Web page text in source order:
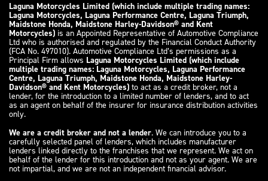
Laguna Motorcycles Limited (which include multiple trading names:
Laguna Motorcycles, Laguna Performance Centre, Laguna Triumph,
Maidstone Honda, Maidstone Harley-Davidson® and Kent
Motorcycles) is an Appointed Representative of Automotive Compliance
Ltd who is authorised and regulated by the Financial Conduct Authority
(FCA No. 497010). Automotive Compliance Ltd’s permissions as a
Principal Firm allows Laguna Motorcycles Limited (which include
multiple trading names: Laguna Motorcycles, Laguna Performance
Centre, Laguna Triumph, Maidstone Honda, Maidstone Harley-
Davidson® and Kent Motorcycles) to act as a credit broker, not a
lender, for the introduction to a limited number of lenders, and to act
as an agent on behalf of the insurer for insurance distribution activities
only.
We are a credit broker and not a lender. We can introduce you to a
carefully selected panel of lenders, which includes manufacturer
lenders linked directly to the franchises that we represent. We act on
behalf of the lender for this introduction and not as your agent. We are
not impartial, and we are not an independent financial advisor.